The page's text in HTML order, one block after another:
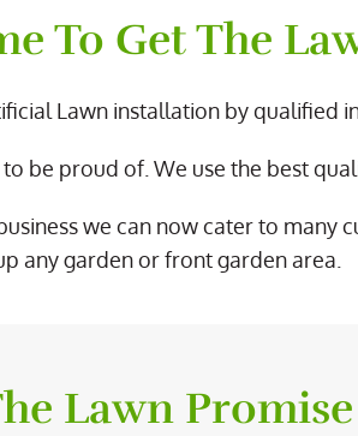
To Get The
Lawn installation by qualified
be proud of. We use the best
we can now cater to
any garden or front garden area.
Lawn Promise